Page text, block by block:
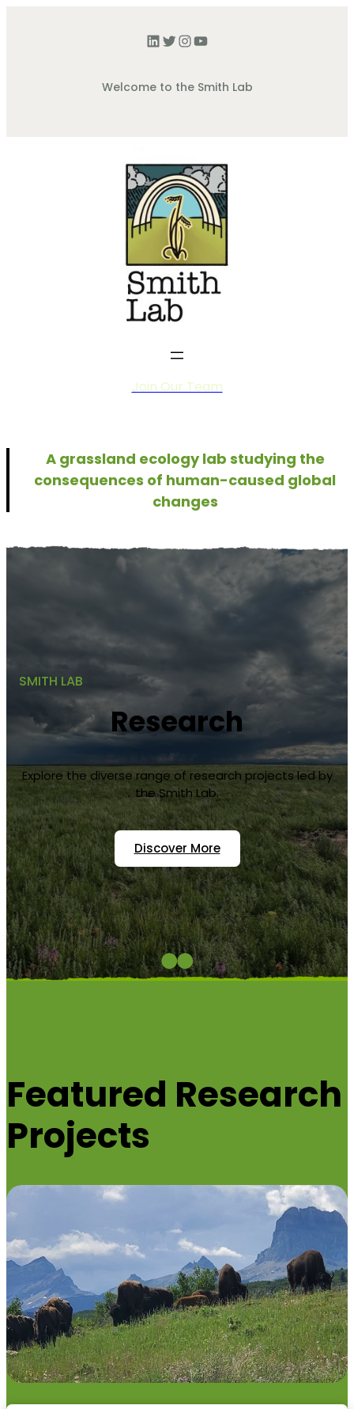
Welcome to the Smith Lab
Join Our Team
A grassland ecology lab studying the
consequences of human-caused global
changes
Why Are Grasslands
Important?
Colorado State University Department of Biology
ecologists Melinda Smith, Alan Knapp and Kate
Wilkins discuss why grasslands are important
ecosystems, and how they will be impacted with
climate change.
Watch On YouTube
Featured Research
Projects